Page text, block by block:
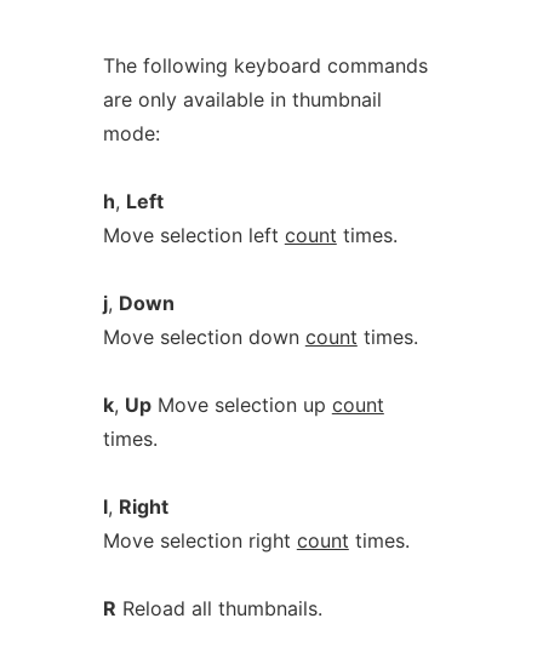
The following keyboard commands
are only available in thumbnail
mode:
h, Left
Move selection left count times.
j, Down
Move selection down count times.
k, UpMove selection up count
times.
l, Right
Move selection right count times.
R Reload all thumbnails.